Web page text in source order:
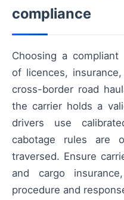
compliance
Choosing a
of licences,
cross-border road
the carrier holds a
drivers use
cabotage rules are
traversed. Ensure
and cargo
procedure and